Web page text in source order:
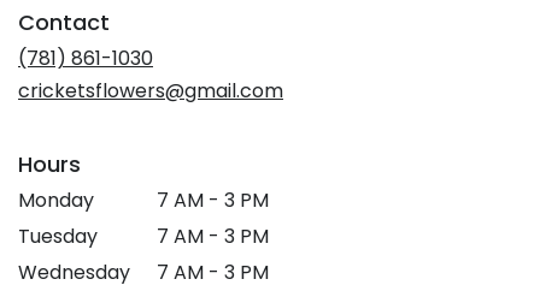
Contact
(781) 861-1030
cricketsflowers@gmail.com
Hours
Monday
7 AM - 3 PM
Tuesday
7 AM - 3 PM
Wednesday
7 AM - 3 PM